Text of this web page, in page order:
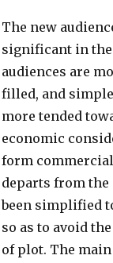
The new
significant in the
audiences are
filled, and
more tended
economic
form
departs from
been simplified
so as to avoid
of plot. The